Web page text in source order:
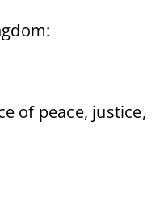
of peace, justice,